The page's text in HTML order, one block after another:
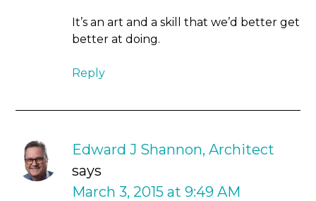
It’s an art and a skill that we’d better get
better at doing.
Reply
Edward J Shannon, Architect
says
March 3, 2015 at 9:49 AM